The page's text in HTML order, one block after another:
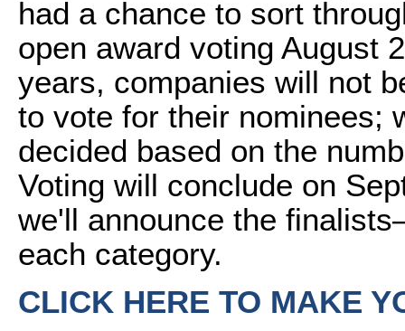
had a chance to sort
open award voting August
years, companies will not
to vote for their nominees;
decided based on the
Voting will conclude on
we'll announce the
each category.
CLICK HERE TO MAKE